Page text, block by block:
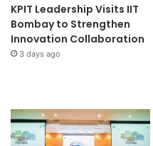
KPIT Leadership Visits IIT
Bombay to Strengthen
Innovation Collaboration
3 days ago